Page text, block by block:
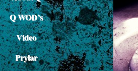
Q WOD’s
Video
Prylar